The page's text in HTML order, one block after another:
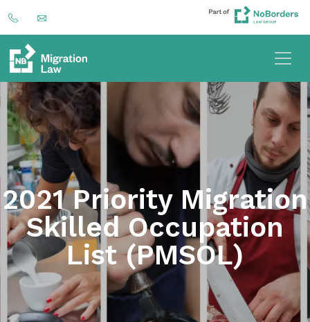
2021 Priority Migration
Skilled Occupation
List (PMSOL)